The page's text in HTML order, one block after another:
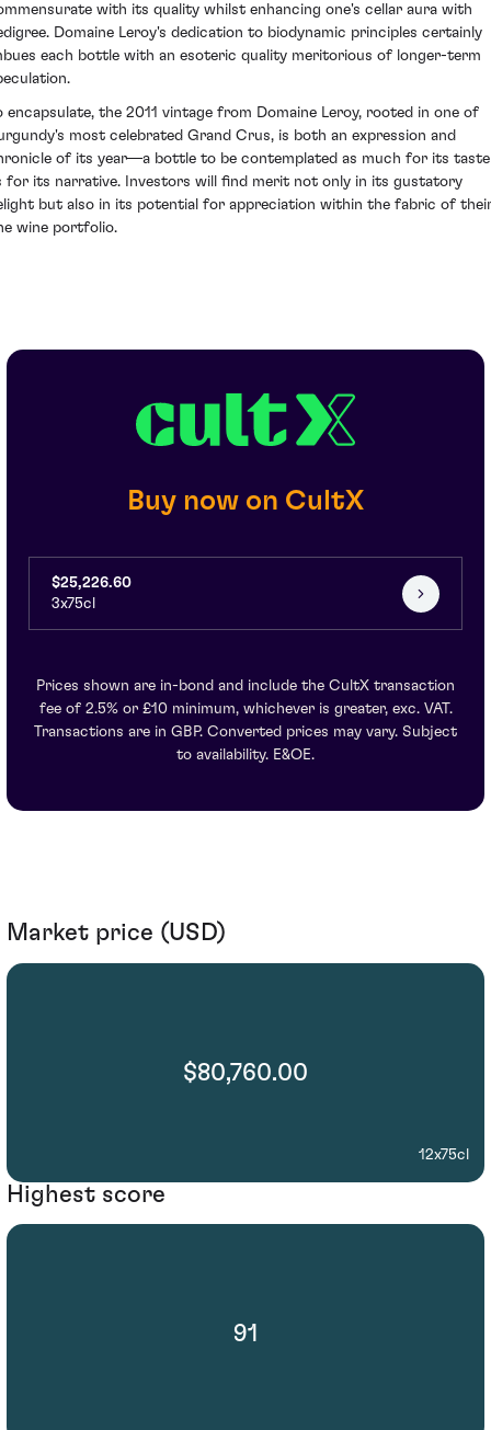
with its quality whilst enhancing one's cellar aura with
Domaine Leroy's dedication to biodynamic principles certainly
each bottle with an esoteric quality meritorious of longer-term
encapsulate, the 2011 vintage from Domaine Leroy, rooted in one of
most celebrated Grand Crus, is both an expression and
of its year—a bottle to be contemplated as much for its taste
for its narrative. Investors will find merit not only in its gustatory
but also in its potential for appreciation within the fabric of
wine portfolio.
Buy now on CultX
$25,226.60
3x75cl
Prices shown are in-bond and include the CultX transaction
fee of 2.5% or £10 minimum, whichever is greater, exc. VAT.
Transactions are in GBP. Converted prices may vary. Subject
to availability. E&OE.
Market price (USD)
$80,760.00
12x75cl
Highest score
91